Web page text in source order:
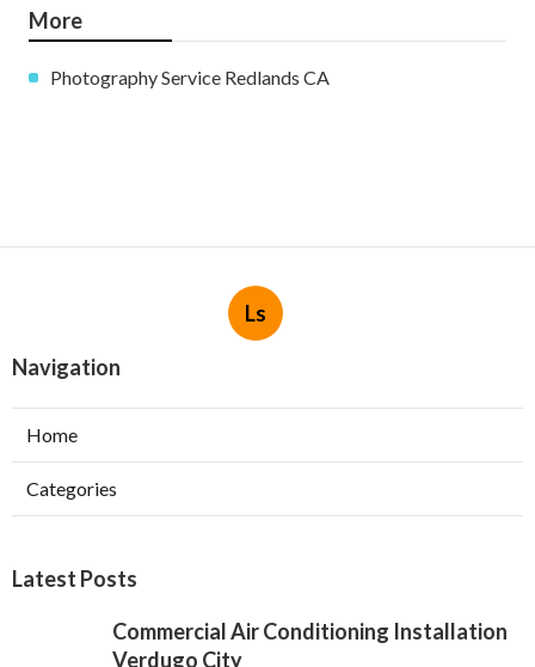
More
Photography Service Redlands CA
Ls
Navigation
Home
Categories
Latest Posts
Commercial Air Conditioning Installation
Verdugo City